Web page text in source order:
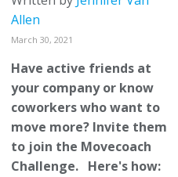
Allen
March 30, 2021
Have active friends at
your company or know
coworkers who want to
move more? Invite them
to join the Movecoach
Challenge. Here's how: